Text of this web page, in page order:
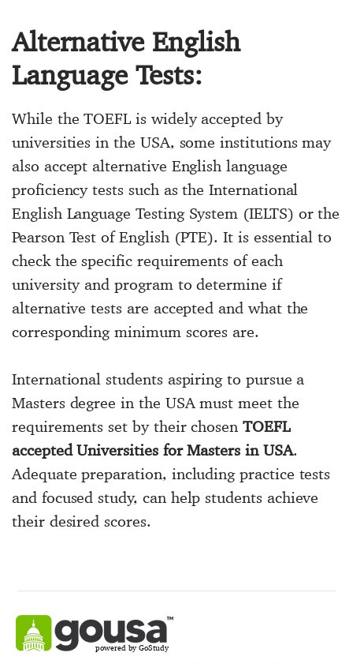
Alternative English
Language Tests:
While the TOEFL is widely accepted by
universities in the USA, some institutions may
also accept alternative English language
proficiency tests such as the International
English Language Testing System (IELTS) or the
Pearson Test of English (PTE). It is essential to
check the specific requirements of each
university and program to determine if
alternative tests are accepted and what the
corresponding minimum scores are.
International students aspiring to pursue a
Masters degree in the USA must meet the
requirements set by their chosenTOEFL
accepted Universities for Masters in USA.
Adequate preparation, including practice tests
and focused study, can help students achieve
their desired scores.
powered by GoStudy